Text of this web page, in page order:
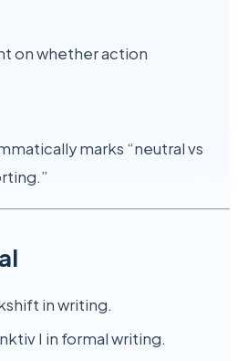
on whether action
marks “neutral vs
in writing.
I in formal writing.